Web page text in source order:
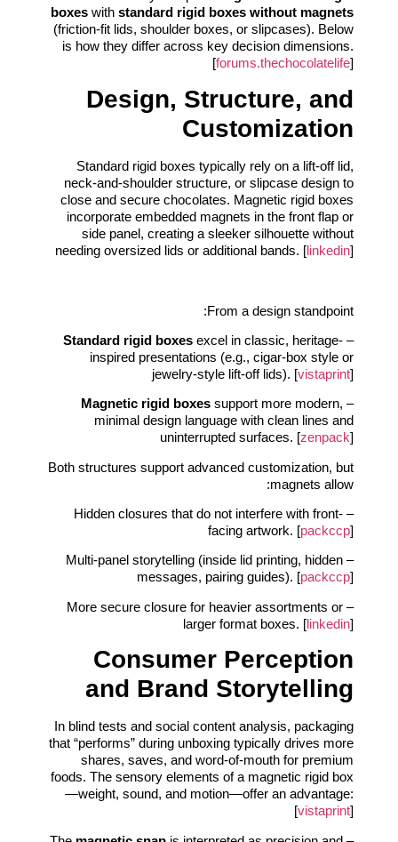
boxes with standard rigid boxes without magnets
(friction-fit lids, shoulder boxes, or slipcases). Below
is how they differ across key decision dimensions.
[forums.thechocolatelife]
Design, Structure, and
Customization
Standard rigid boxes typically rely on a lift-off lid,
neck-and-shoulder structure, or slipcase design to
close and secure chocolates. Magnetic rigid boxes
incorporate embedded magnets in the front flap or
side panel, creating a sleeker silhouette without
needing oversized lids or additional bands. [linkedin]
From a design standpoint:
–
Standard rigid boxes excel in classic, heritage-
inspired presentations (e.g., cigar-box style or
jewelry-style lift-off lids). [vistaprint]
–
Magnetic rigid boxes support more modern,
minimal design language with clean lines and
uninterrupted surfaces. [zenpack]
Both structures support advanced customization, but
magnets allow:
– Hidden closures that do not interfere with front-
facing artwork. [packccp]
– Multi-panel storytelling (inside lid printing, hidden
messages, pairing guides). [packccp]
– More secure closure for heavier assortments or
larger format boxes. [linkedin]
Consumer Perception
and Brand Storytelling
In blind tests and social content analysis, packaging
that “performs” during unboxing typically drives more
shares, saves, and word-of-mouth for premium
foods. The sensory elements of a magnetic rigid box
—weight, sound, and motion—offer an advantage:
[vistaprint]